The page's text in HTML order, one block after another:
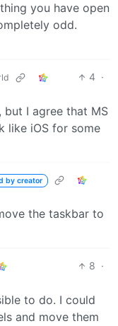
you have open
odd.
4 ·
I agree that MS
like iOS for some
by creator
the taskbar to
8 ·
to do. I could
and move them